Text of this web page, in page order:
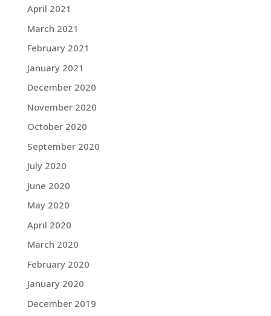
April 2021
March 2021
February 2021
January 2021
December 2020
November 2020
October 2020
September 2020
July 2020
June 2020
May 2020
April 2020
March 2020
February 2020
January 2020
December 2019